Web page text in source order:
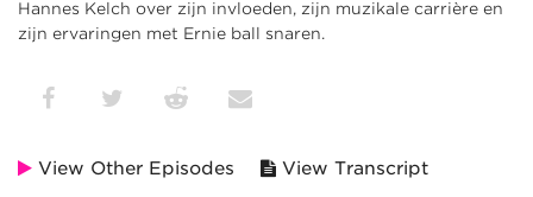
Hannes Kelch over zijn invloeden, zijn muzikale carrière en
zijn ervaringen met Ernie ball snaren.
View Other Episodes View Transcript